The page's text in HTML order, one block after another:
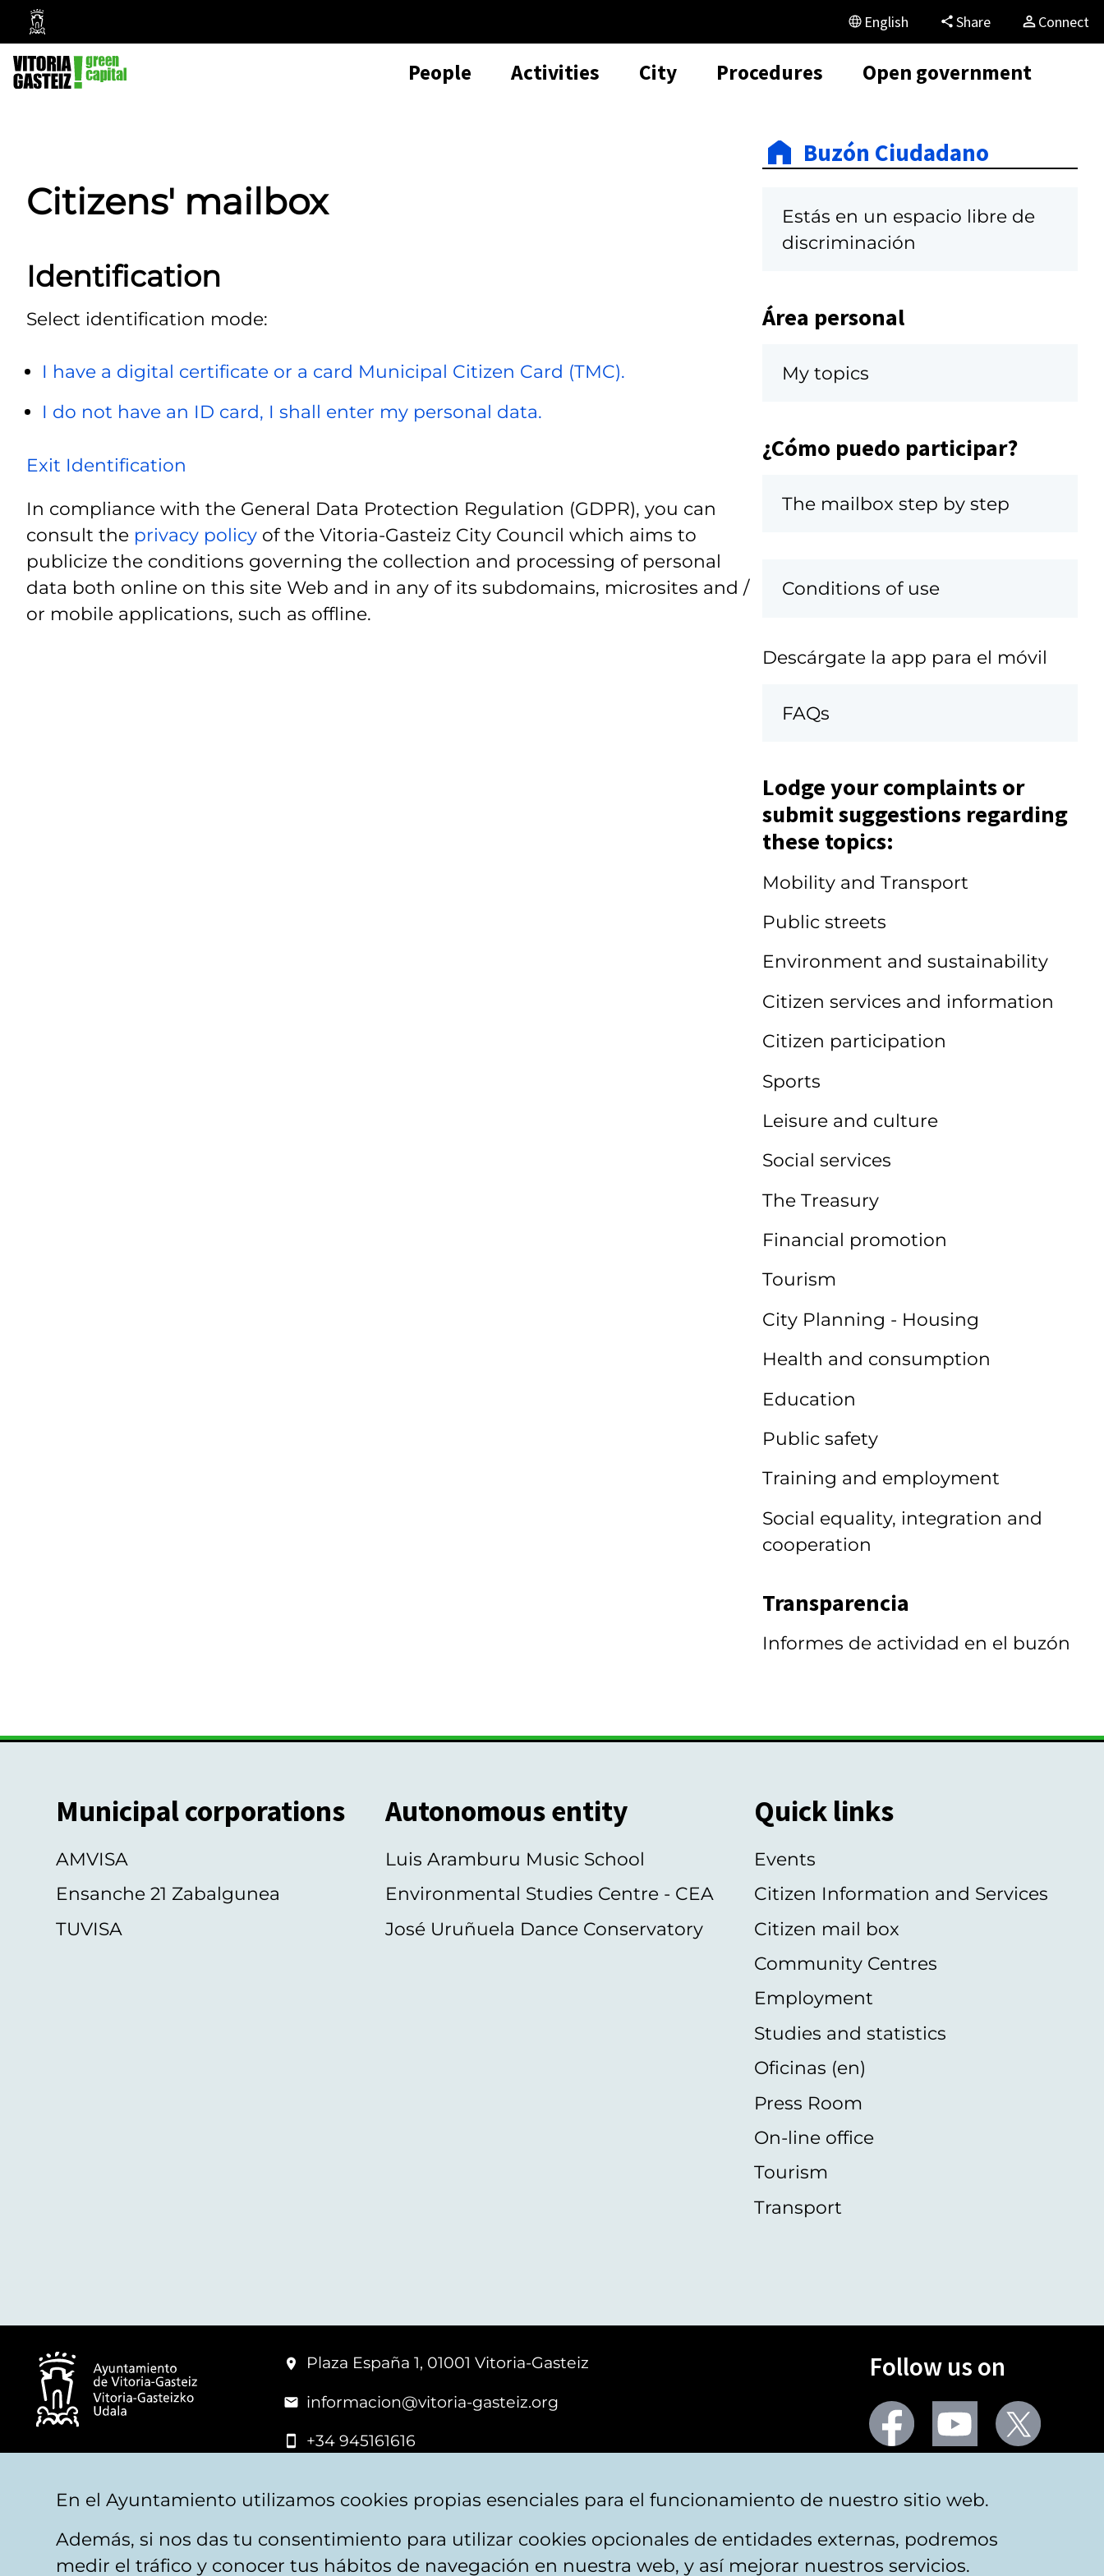
Vitoria-
Gasteiz
City
Council
English Share Connect
People Activities City Procedures Open government
Citizens' mailbox
Identification
Select identification mode:
I have a digital certificate or a card Municipal Citizen Card (TMC).
I do not have an ID card, I shall enter my personal data.
Exit Identification
In compliance with the General Data Protection Regulation (GDPR), you can
consult the privacy policy of the Vitoria-Gasteiz City Council which aims to
publicize the conditions governing the collection and processing of personal
data both online on this site Web and in any of its subdomains, microsites and /
or mobile applications, such as offline.
Buzón Ciudadano
Estás en un espacio libre de
discriminación
Área personal
My topics
¿Cómo puedo participar?
The mailbox step by step
Conditions of use
Descárgate la app para el móvil
FAQs
Lodge your complaints or
submit suggestions regarding
these topics:
Mobility and Transport
Public streets
Environment and sustainability
Citizen services and information
Citizen participation
Sports
Leisure and culture
Social services
The Treasury
Financial promotion
Tourism
City Planning - Housing
Health and consumption
Education
Public safety
Training and employment
Social equality, integration and
cooperation
Transparencia
Informes de actividad en el buzón
Municipal corporations
AMVISA
Ensanche 21 Zabalgunea
TUVISA
Autonomous entity
Luis Aramburu Music School
Environmental Studies Centre - CEA
José Uruñuela Dance Conservatory
Quick links
Events
Citizen Information and Services
Citizen mail box
Community Centres
Employment
Studies and statistics
Oficinas (en)
Press Room
On-line office
Tourism
Transport
Plaza España 1, 01001 Vitoria-Gasteiz
informacion@vitoria-gasteiz.org
+34 945161616
Follow us on
Facebook Youtube
Legal warning Privacy Politica de cookies Website map Accessibility Contact
En el Ayuntamiento utilizamos cookies propias esenciales para el funcionamiento de nuestro sitio web.
Además, si nos das tu consentimiento para utilizar cookies opcionales de entidades externas, podremos
medir el tráfico y conocer tus hábitos de navegación en nuestra web, y así mejorar nuestros servicios.